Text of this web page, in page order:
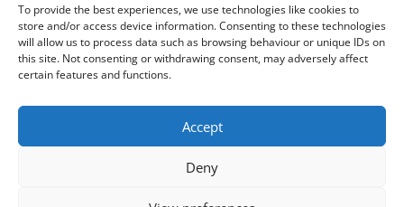
To provide the best experiences, we use technologies like cookies to
store and/or access device information. Consenting to these technologies
will allow us to process data such as browsing behaviour or unique IDs on
this site. Not consenting or withdrawing consent, may adversely affect
certain features and functions.
Accept
Deny
Subscribe to our
newsletter
SUBSCRIBE